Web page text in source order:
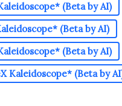
(Beta by AI)
(Beta by AI)
(Beta by AI)
Kaleidoscope* (Beta by